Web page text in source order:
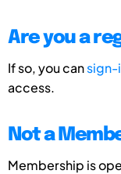
Are you a
If so, you cansign-
access.
Not a
Membership is